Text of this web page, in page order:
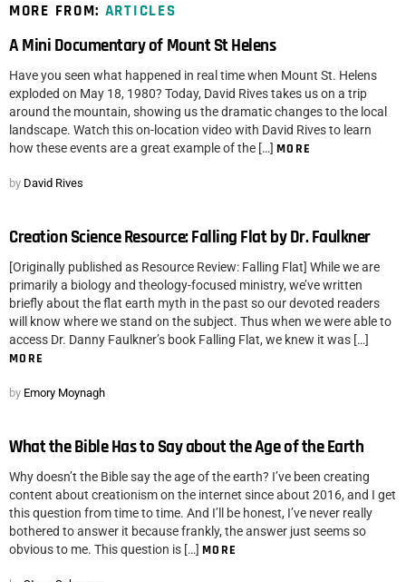
MORE FROM: ARTICLES
A Mini Documentary of Mount St Helens
Have you seen what happened in real time when Mount St. Helens
exploded on May 18, 1980? Today, David Rives takes us on a trip
around the mountain, showing us the dramatic changes to the local
landscape. Watch this on-location video with David Rives to learn
how these events are a great example of the […] MORE
by David Rives
Creation Science Resource: Falling Flat by Dr. Faulkner
[Originally published as Resource Review: Falling Flat] While we are
primarily a biology and theology-focused ministry, we’ve written
briefly about the flat earth myth in the past so our devoted readers
will know where we stand on the subject. Thus when we were able to
access Dr. Danny Faulkner’s book Falling Flat, we knew it was […]
MORE
by Emory Moynagh
What the Bible Has to Say about the Age of the Earth
Why doesn’t the Bible say the age of the earth? I’ve been creating
content about creationism on the internet since about 2016, and I get
this question from time to time. And I’ll be honest, I’ve never really
bothered to answer it because frankly, the answer just seems so
obvious to me. This question is […] MORE